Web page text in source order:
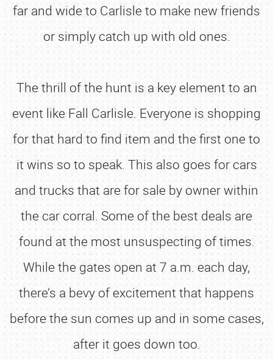
far and wide to Carlisle to make new friends
or simply catch up with old ones.
The thrill of the hunt is a key element to an
event like Fall Carlisle. Everyone is shopping
for that hard to find item and the first one to
it wins so to speak. This also goes for cars
and trucks that are for sale by owner within
the car corral. Some of the best deals are
found at the most unsuspecting of times.
While the gates open at 7 a.m. each day,
there’s a bevy of excitement that happens
before the sun comes up and in some cases,
after it goes down too.